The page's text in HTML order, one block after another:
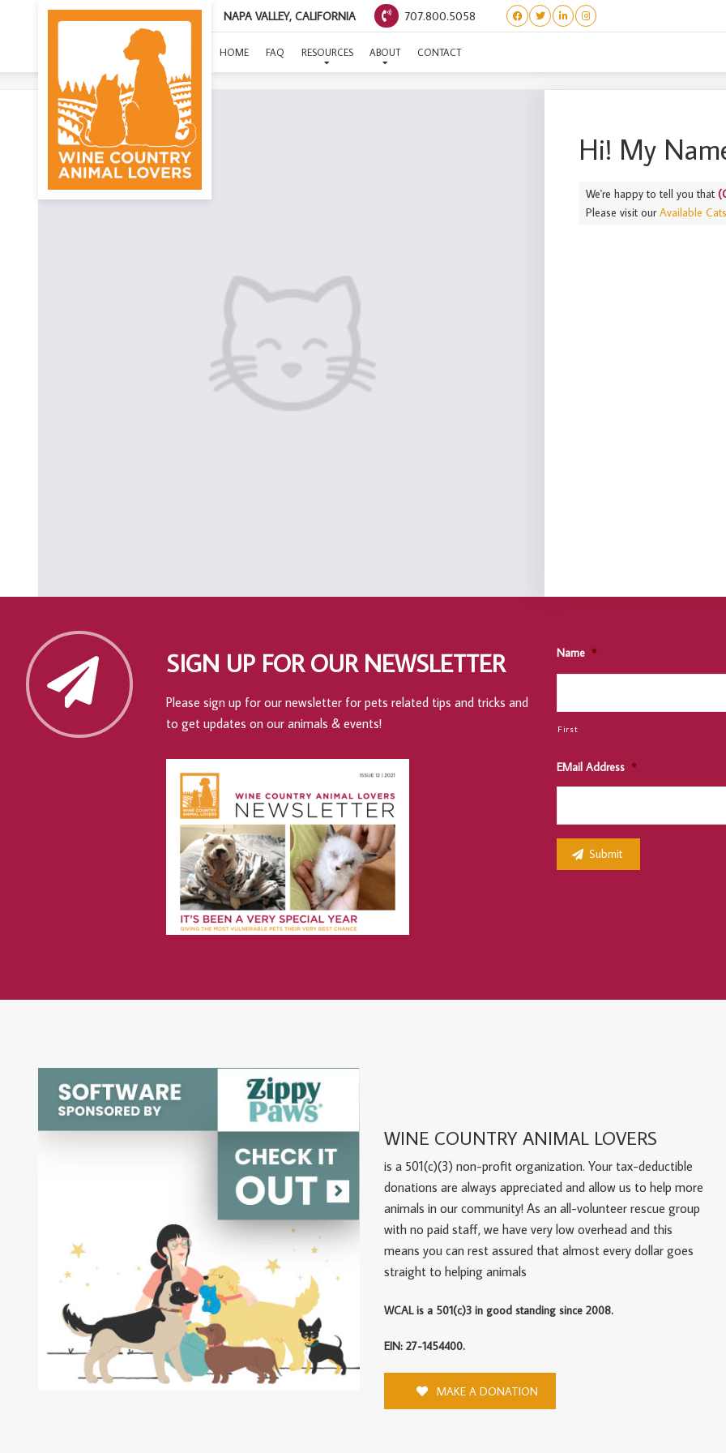
NAPA VALLEY, CALIFORNIA 707.800.5058
HOME FAQ RESOURCES ABOUT CONTACT
(CALMART) TONY
Hi! My
We're happy to tell you that
Please visit ourAvailable
SIGN UP FOR OUR NEWSLETTER
Please sign up for our newsletter for pets related tips and tricks and
to get updates on our animals & events!
Name *
First
EMail Address *
WINE COUNTRY ANIMAL LOVERS
is a 501(c)(3) non-profit organization. Your tax-deductible
donations are always appreciated and allow us to help more
animals in our community! As an all-volunteer rescue group
with no paid staff, we have very low overhead and this
means you can rest assured that almost every dollar goes
straight to helping animals
WCAL is a 501(c)3 in good standing since 2008.
EIN: 27-1454400.
MAKE A DONATION